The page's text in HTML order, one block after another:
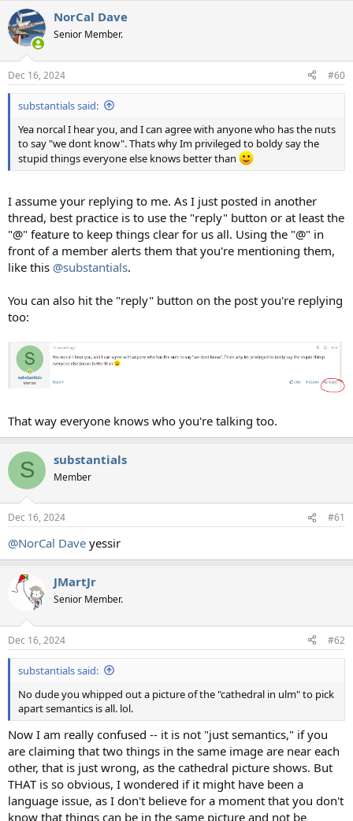
c
t
i
s
:
NorCal Dave
Senior Member.
Dec 16, 2024 #60
substantials said:
Yea norcal I hear you, and I can agree with anyone who has the nuts
to say "we dont know". Thats why Im privileged to boldy say the
stupid things everyone else knows better than
I assume your replying to me. As I just posted in another
thread, best practice is to use the "reply" button or at least the
"@" feature to keep things clear for us all. Using the "@" in
front of a member alerts them that you're mentioning them,
like this @substantials.
You can also hit the "reply" button on the post you're replying
too:
That way everyone knows who you're talking too.
S substantials
Member
Dec 16, 2024 #61
@NorCal Dave yessir
JMartJr
Senior Member.
Dec 16, 2024 #62
substantials said:
No dude you whipped out a picture of the "cathedral in ulm" to pick
apart semantics is all. lol.
Now I am really confused -- it is not "just semantics," if you
are claiming that two things in the same image are near each
other, that is just wrong, as the cathedral picture shows. But
THAT is so obvious, I wondered if it might have been a
language issue, as I don't believe for a moment that you don't
know that things can be in the same picture and not be